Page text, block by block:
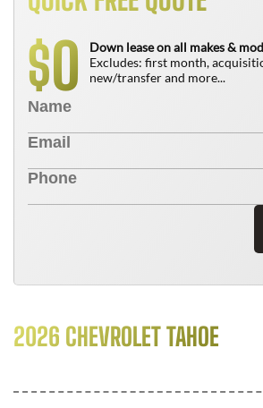
$0
Down lease on all makes &
Excludes: first month,
new/transfer and more...
2026 CHEVROLET TAHOE